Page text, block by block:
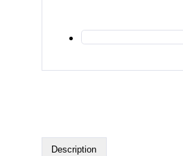
Description